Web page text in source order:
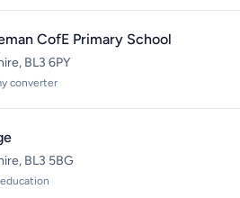
CofE Primary School
BL3 6PY
converter
BL3 5BG